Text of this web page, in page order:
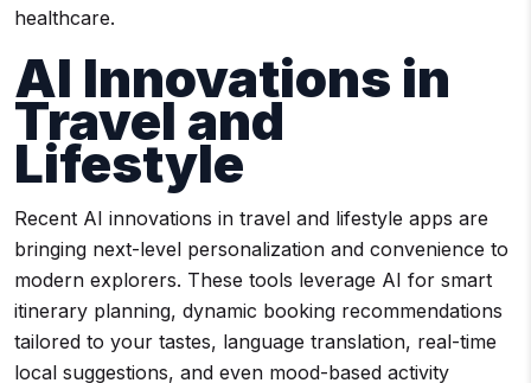
healthcare.
AI Innovations in
Travel and
Lifestyle
Recent AI innovations in travel and lifestyle apps are
bringing next-level personalization and convenience to
modern explorers. These tools leverage AI for smart
itinerary planning, dynamic booking recommendations
tailored to your tastes, language translation, real-time
local suggestions, and even mood-based activity